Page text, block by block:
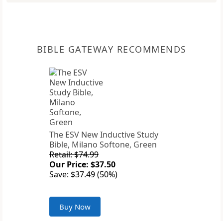
BIBLE GATEWAY RECOMMENDS
The ESV New Inductive Study
Bible, Milano Softone, Green
Retail: $74.99
Our Price: $37.50
Save: $37.49 (50%)
Buy Now